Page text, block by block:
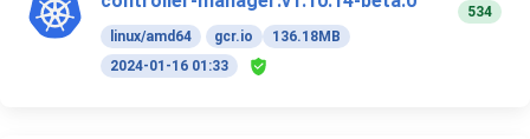
linux/amd64 gcr.io
136.18MB
2024-01-16 01:33
534